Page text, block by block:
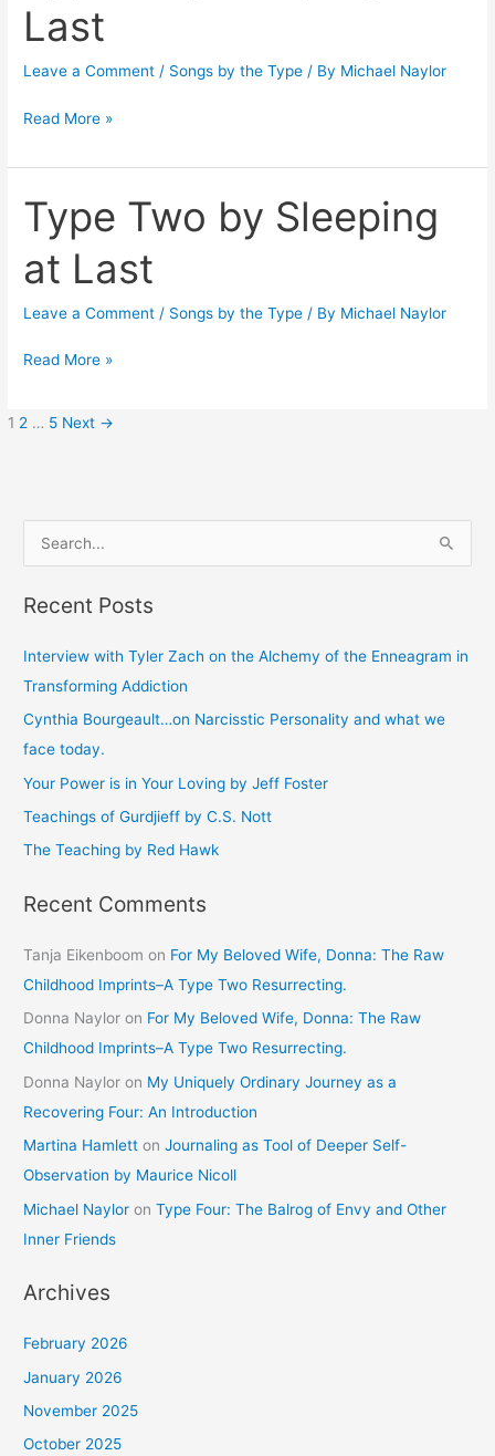
Last
Leave a Comment / Songs by the Type / By Michael Naylor
by
Sleeping
at
Read More »
Type Two by Sleeping
at Last
Leave a Comment / Songs by the Type / By Michael Naylor
Type
Two
by
Sleeping
at
Read More »
1 2 … 5 Next →
a
c
h
f
o
r
:
Recent Posts
Interview with Tyler Zach on the Alchemy of the Enneagram in
Transforming Addiction
Cynthia Bourgeault…on Narcisstic Personality and what we
face today.
Your Power is in Your Loving by Jeff Foster
Teachings of Gurdjieff by C.S. Nott
The Teaching by Red Hawk
Recent Comments
Tanja Eikenboom on For My Beloved Wife, Donna: The Raw
Childhood Imprints–A Type Two Resurrecting.
Donna Naylor on For My Beloved Wife, Donna: The Raw
Childhood Imprints–A Type Two Resurrecting.
Donna Naylor on My Uniquely Ordinary Journey as a
Recovering Four: An Introduction
Martina Hamlett onJournaling as Tool of Deeper Self-
Observation by Maurice Nicoll
Michael Naylor onType Four: The Balrog of Envy and Other
Inner Friends
Archives
February 2026
January 2026
November 2025
October 2025